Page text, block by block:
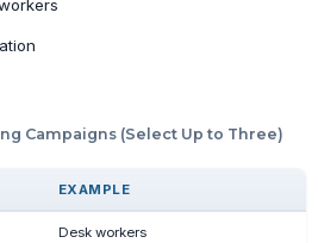
Campaigns (Select Up to Three)
EXAMPLE
Desk workers